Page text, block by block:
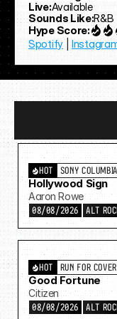
Live:Available
Sounds Like:R&B
Hype Score:
Spotify |
more…
SONY COLUMBIA
HOT
Hollywood Sign
Aaron Rowe
08/08/2026 ALT
RUN FOR COVER
HOT
Good Fortune
Citizen
08/08/2026 ALT